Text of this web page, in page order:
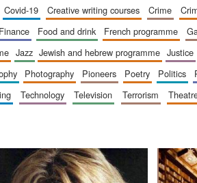
covid-19 creative writing courses crime
finance food and drink french programme
jazz jewish and hebrew programme justice
photography pioneers poetry politics
technology television terrorism